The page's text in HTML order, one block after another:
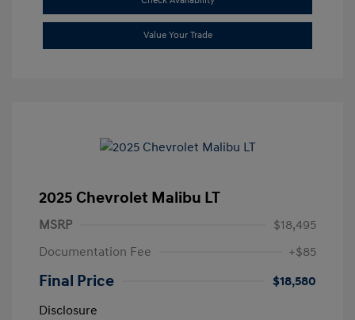
Value Your Trade
2025 Chevrolet Malibu LT
MSRP
$18,495
Documentation Fee
+$85
Final Price
$18,580
Disclosure